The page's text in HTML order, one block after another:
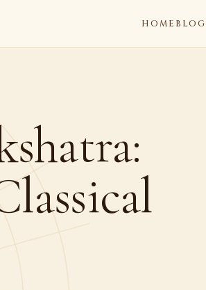
HOME BLOG